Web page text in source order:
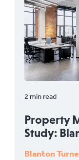
2 min read
Property
Study:
Blanton